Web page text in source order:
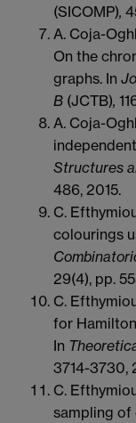
(SICOMP),
A. Coja-
On the
graphs. In
B (JCTB),
A. Coja-
Structures
486, 2015.
C.
colourings
29(4), pp.
C.
for
In
3714-3730,
C.
sampling of